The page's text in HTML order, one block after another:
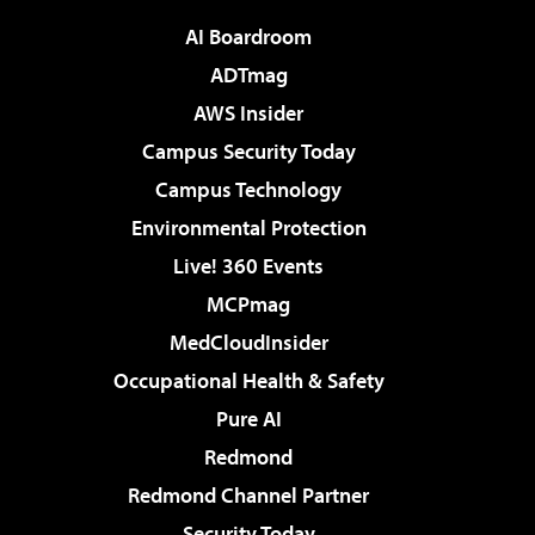
AI Boardroom
ADTmag
AWS Insider
Campus Security Today
Campus Technology
Environmental Protection
Live! 360 Events
MCPmag
MedCloudInsider
Occupational Health & Safety
Pure AI
Redmond
Redmond Channel Partner